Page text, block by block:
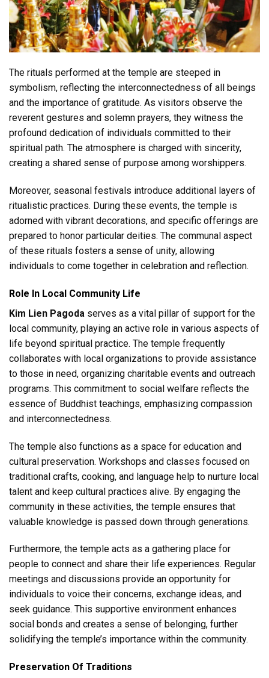
The rituals performed at the temple are steeped in
symbolism, reflecting the interconnectedness of all beings
and the importance of gratitude. As visitors observe the
reverent gestures and solemn prayers, they witness the
profound dedication of individuals committed to their
spiritual path. The atmosphere is charged with sincerity,
creating a shared sense of purpose among worshippers.
Moreover, seasonal festivals introduce additional layers of
ritualistic practices. During these events, the temple is
adorned with vibrant decorations, and specific offerings are
prepared to honor particular deities. The communal aspect
of these rituals fosters a sense of unity, allowing
individuals to come together in celebration and reflection.
Role In Local Community Life
Kim Lien Pagoda serves as a vital pillar of support for the
local community, playing an active role in various aspects of
life beyond spiritual practice. The temple frequently
collaborates with local organizations to provide assistance
to those in need, organizing charitable events and outreach
programs. This commitment to social welfare reflects the
essence of Buddhist teachings, emphasizing compassion
and interconnectedness.
The temple also functions as a space for education and
cultural preservation. Workshops and classes focused on
traditional crafts, cooking, and language help to nurture local
talent and keep cultural practices alive. By engaging the
community in these activities, the temple ensures that
valuable knowledge is passed down through generations.
Furthermore, the temple acts as a gathering place for
people to connect and share their life experiences. Regular
meetings and discussions provide an opportunity for
individuals to voice their concerns, exchange ideas, and
seek guidance. This supportive environment enhances
social bonds and creates a sense of belonging, further
solidifying the temple’s importance within the community.
Preservation Of Traditions